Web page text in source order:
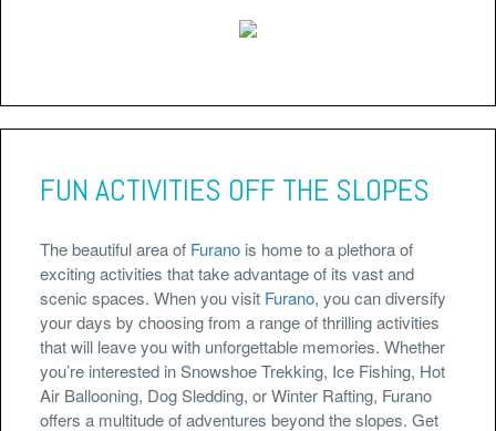
FUN ACTIVITIES OFF THE SLOPES
The beautiful area of Furano is home to a plethora of
exciting activities that take advantage of its vast and
scenic spaces. When you visit Furano, you can diversify
your days by choosing from a range of thrilling activities
that will leave you with unforgettable memories. Whether
you’re interested in Snowshoe Trekking, Ice Fishing, Hot
Air Ballooning, Dog Sledding, or Winter Rafting, Furano
offers a multitude of adventures beyond the slopes. Get